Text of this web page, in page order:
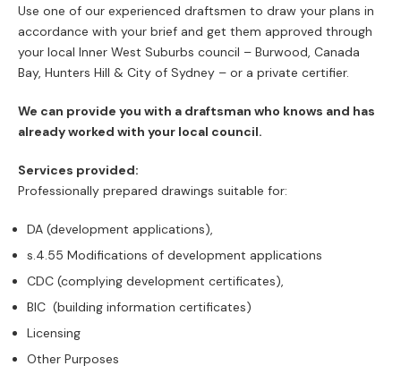
Use one of our experienced draftsmen to draw your plans in
accordance with your brief and get them approved through
your local Inner West Suburbs council – Burwood, Canada
Bay, Hunters Hill & City of Sydney – or a private certifier.
We can provide you with a draftsman who knows and has
already worked with your local council.
Services provided:
Professionally prepared drawings suitable for:
DA (development applications),
s.4.55 Modifications of development applications
CDC (complying development certificates),
BIC (building information certificates)
Licensing
Other Purposes